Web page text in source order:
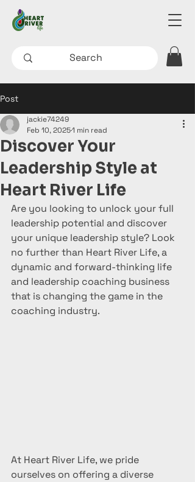
Post
Discover Your
Leadership Style at
Heart River Life
jackie74249
Feb 10, 20251 min read
Are you looking to unlock your full
leadership potential and discover
your unique leadership style? Look
no further than Heart River Life, a
dynamic and forward-thinking life
and leadership coaching business
that is changing the game in the
coaching industry.
At Heart River Life, we pride
ourselves on offering a diverse